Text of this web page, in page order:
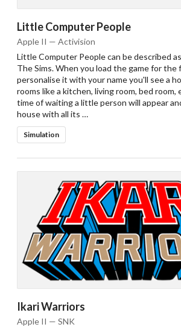
Little Computer People
Apple II — Activision
Little Computer People can be described
The Sims. When you load the game for the
personalise it with your name you'll see a
rooms like a kitchen, living room, bed
time of waiting a little person will appear
house with all its …
Simulation
Ikari Warriors
Apple II — SNK